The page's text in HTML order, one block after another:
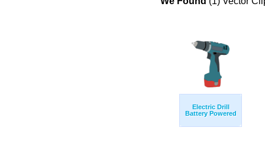
Electric Drill
Battery Powered